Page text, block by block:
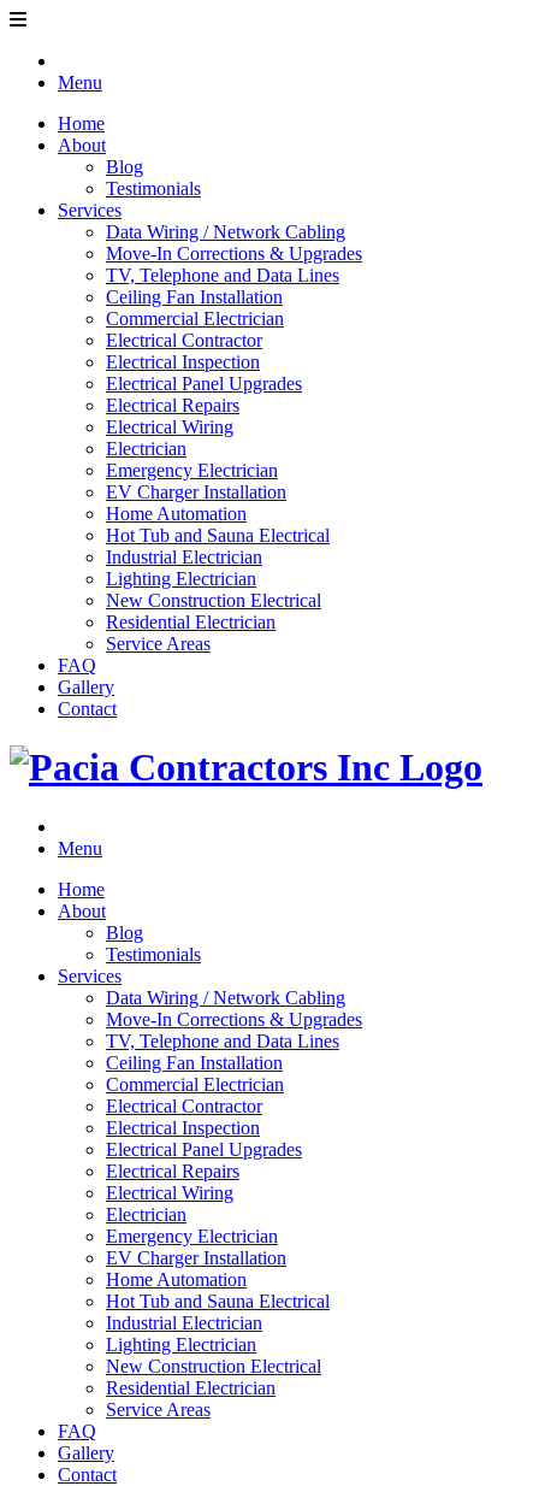
Menu
Home
About
Blog
Testimonials
Services
Data Wiring / Network Cabling
Move-In Corrections & Upgrades
TV, Telephone and Data Lines
Ceiling Fan Installation
Commercial Electrician
Electrical Contractor
Electrical Inspection
Electrical Panel Upgrades
Electrical Repairs
Electrical Wiring
Electrician
Emergency Electrician
EV Charger Installation
Home Automation
Hot Tub and Sauna Electrical
Industrial Electrician
Lighting Electrician
New Construction Electrical
Residential Electrician
Service Areas
FAQ
Gallery
Contact
Menu
Home
About
Blog
Testimonials
Services
Data Wiring / Network Cabling
Move-In Corrections & Upgrades
TV, Telephone and Data Lines
Ceiling Fan Installation
Commercial Electrician
Electrical Contractor
Electrical Inspection
Electrical Panel Upgrades
Electrical Repairs
Electrical Wiring
Electrician
Emergency Electrician
EV Charger Installation
Home Automation
Hot Tub and Sauna Electrical
Industrial Electrician
Lighting Electrician
New Construction Electrical
Residential Electrician
Service Areas
FAQ
Gallery
Contact